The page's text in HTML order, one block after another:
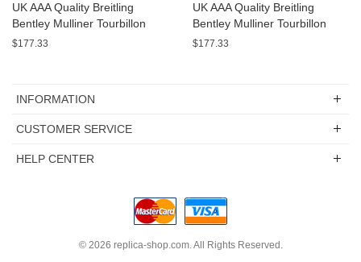
UK AAA Quality Breitling
Bentley Mulliner Tourbillon
Replica Watches With Blue
$177.33
UK AAA Quality Breitling
Bentley Mulliner Tourbillon
Replica Watches With White
$177.33
INFORMATION
CUSTOMER SERVICE
HELP CENTER
© 2026 replica-shop.com. All Rights Reserved.